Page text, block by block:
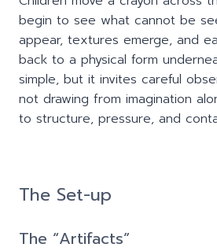
begin to see what cannot be
appear, textures emerge, and
back to a physical form
simple, but it invites careful
not drawing from imagination
to structure, pressure, and
The Set-up
The “Artifacts”